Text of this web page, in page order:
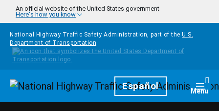
Skip to main content
An official website of the United States government
Here's how you know
National Highway Traffic Safety Administration, part of the U.S.
Department of Transportation
HomepageEspañol Menu